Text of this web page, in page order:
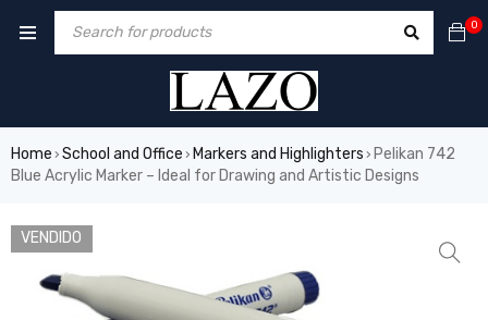
0
Home › School and Office › Markers and Highlighters › Pelikan 742
Blue Acrylic Marker – Ideal for Drawing and Artistic Designs
VENDIDO